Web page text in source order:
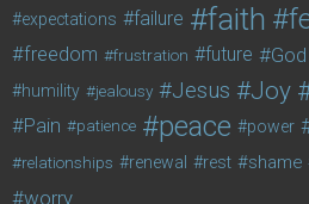
expectations failure faith
freedom frustration future God
humility jealousy Jesus Joy
Pain patience peace power
relationships renewal rest shame
worry